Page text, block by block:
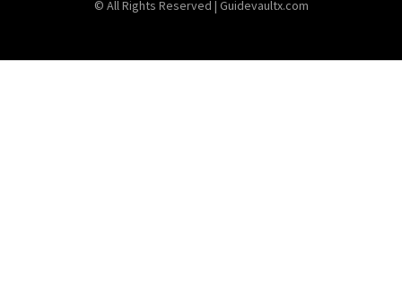
© All Rights Reserved | Guidevaultx.com